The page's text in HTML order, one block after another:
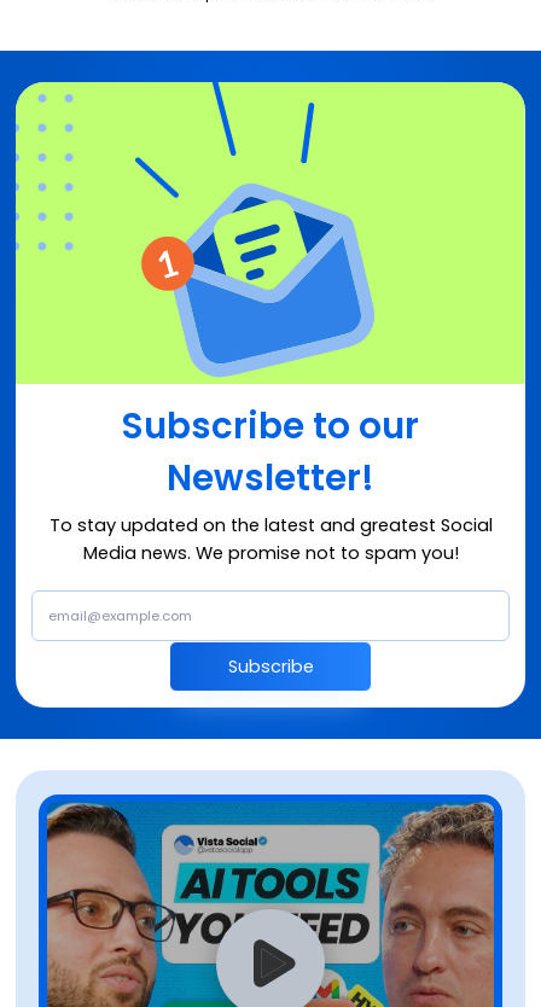
Subscribe to our
Newsletter!
To stay updated on the latest and greatest Social
Media news. We promise not to spam you!
Subscribe